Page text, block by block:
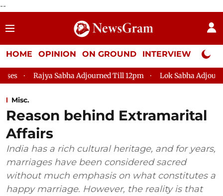
--
HOME OPINION ON GROUND INTERVIEW Neta
Sabha Adjourned Till 12pm Lok Sabha Adjourned Till 2pm
Misc.
Reason behind Extramarital
Affairs
India has a rich cultural heritage, and for years,
marriages have been considered sacred
without much emphasis on what constitutes a
happy marriage. However, the reality is that